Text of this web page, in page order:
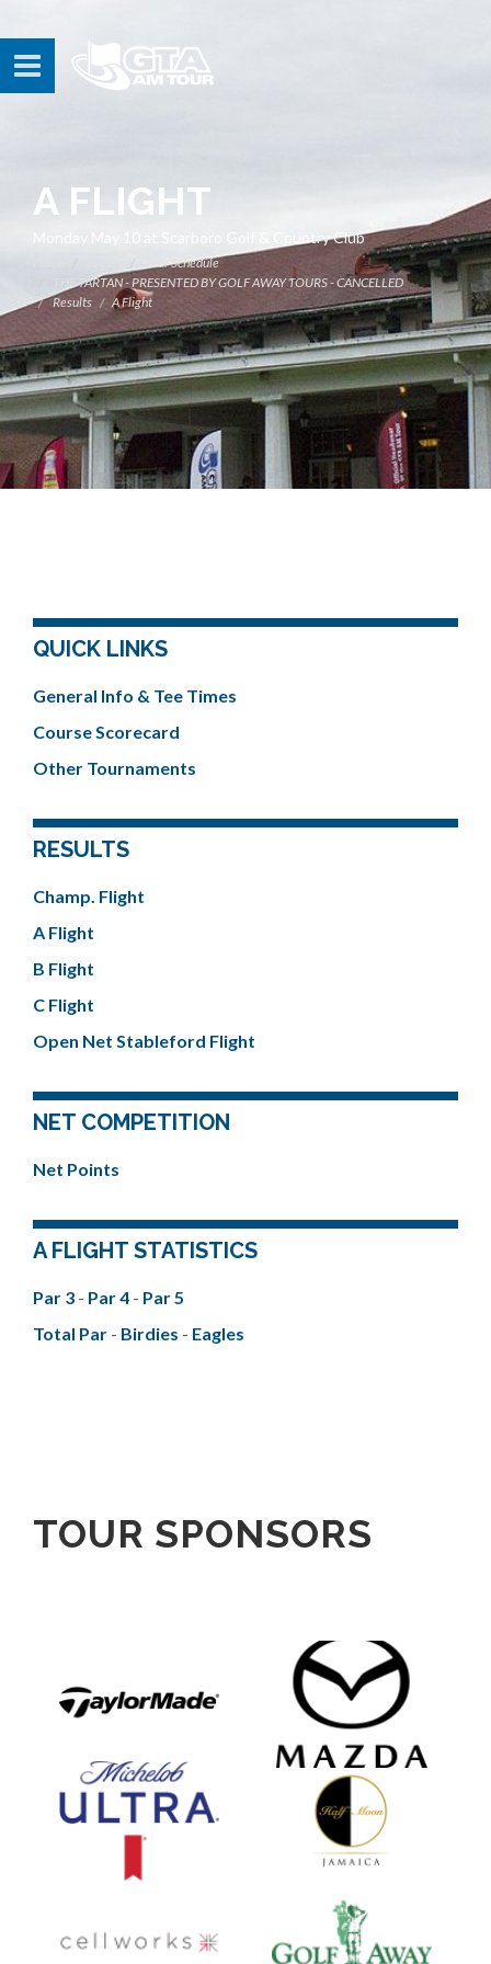
A FLIGHT
Monday May 10 at Scarboro Golf & Country Club
Tour Schedule
THE TARTAN - PRESENTED BY GOLF AWAY TOURS - CANCELLED
Results
A Flight
QUICK LINKS
General Info & Tee Times
Course Scorecard
Other Tournaments
RESULTS
Champ. Flight
A Flight
B Flight
C Flight
Open Net Stableford Flight
NET COMPETITION
Net Points
A FLIGHT STATISTICS
Par 3 - Par 4 - Par 5
Total Par - Birdies - Eagles
TOUR SPONSORS